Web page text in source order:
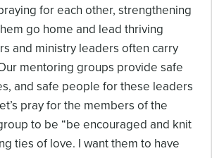
foreach other, strengthening
go home and lead thriving
and ministry leaders often carry
mentoring groups provide safe
and safe people for these leaders
pray for the members of the
to be “be encouraged and knit
ties of love. I want them to have